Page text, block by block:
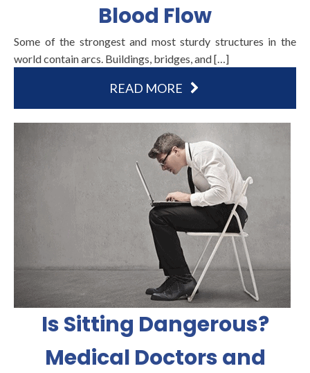
Blood Flow
Some of the strongest and most sturdy structures in the
world contain arcs. Buildings, bridges, and […]
READ MORE
Is Sitting Dangerous?
Medical Doctors and